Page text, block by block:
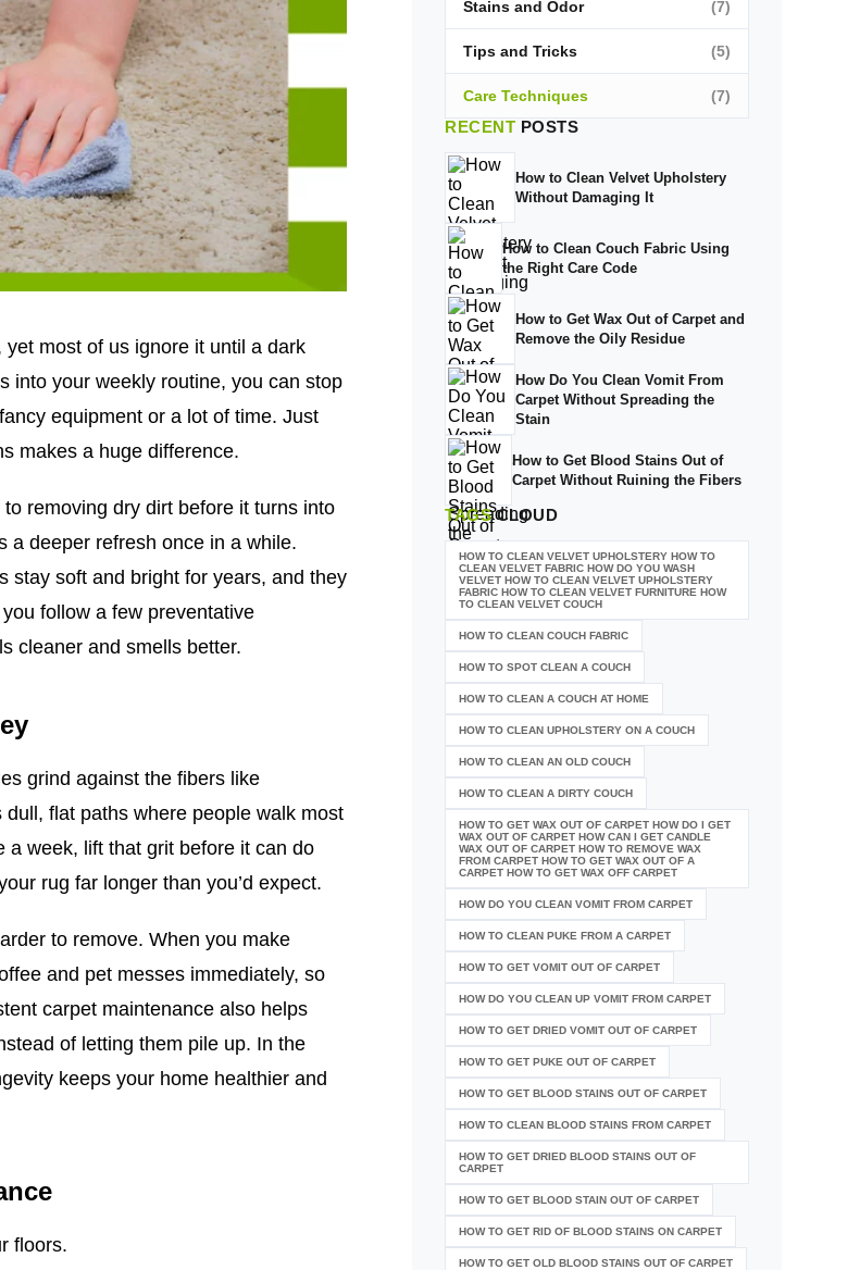
most of us ignore it until a dark
into your weekly routine, you can stop
equipment or a lot of time. Just
makes a huge difference.
removing dry dirt before it turns into
a deeper refresh once in a while.
stay soft and bright for years, and they
follow a few preventative
cleaner and smells better.
grind against the fibers like
flat paths where people walk most
a week, lift that grit before it can do
rug far longer than you’d expect.
to remove. When you make
and pet messes immediately, so
carpet maintenance also helps
of letting them pile up. In the
keeps your home healthier and
floors.
Stains and Odor (7)
Tips and Tricks (5)
Care Techniques (7)
RECENT POSTS
How to Clean Velvet Upholstery
Without Damaging It
How to Clean Couch Fabric Using
the Right Care Code
How to Get Wax Out of Carpet and
Remove the Oily Residue
How Do You Clean Vomit From
Carpet Without Spreading the
Stain
How to Get Blood Stains Out of
Carpet Without Ruining the Fibers
TAGSCLOUD
HOW TO CLEAN VELVET UPHOLSTERY HOW TO
CLEAN VELVET FABRIC HOW DO YOU WASH
VELVET HOW TO CLEAN VELVET UPHOLSTERY
FABRIC HOW TO CLEAN VELVET FURNITURE HOW
TO CLEAN VELVET COUCH
HOW TO CLEAN COUCH FABRIC
HOW TO SPOT CLEAN A COUCH
HOW TO CLEAN A COUCH AT HOME
HOW TO CLEAN UPHOLSTERY ON A COUCH
HOW TO CLEAN AN OLD COUCH
HOW TO CLEAN A DIRTY COUCH
HOW TO GET WAX OUT OF CARPET HOW DO I GET
WAX OUT OF CARPET HOW CAN I GET CANDLE
WAX OUT OF CARPET HOW TO REMOVE WAX
FROM CARPET HOW TO GET WAX OUT OF A
CARPET HOW TO GET WAX OFF CARPET
HOW DO YOU CLEAN VOMIT FROM CARPET
HOW TO CLEAN PUKE FROM A CARPET
HOW TO GET VOMIT OUT OF CARPET
HOW DO YOU CLEAN UP VOMIT FROM CARPET
HOW TO GET DRIED VOMIT OUT OF CARPET
HOW TO GET PUKE OUT OF CARPET
HOW TO GET BLOOD STAINS OUT OF CARPET
HOW TO CLEAN BLOOD STAINS FROM CARPET
HOW TO GET DRIED BLOOD STAINS OUT OF
CARPET
HOW TO GET BLOOD STAIN OUT OF CARPET
HOW TO GET RID OF BLOOD STAINS ON CARPET
HOW TO GET OLD BLOOD STAINS OUT OF CARPET